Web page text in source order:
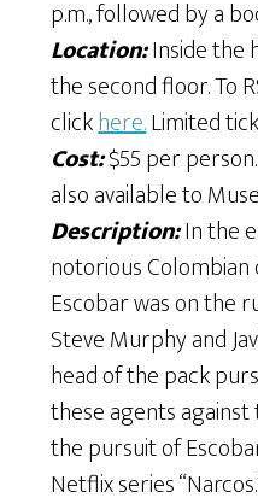
p.m., followed by a
Location:Inside the
the second floor. To
clickhere.Limited
Cost:$55 per
also available to
Description:In the
notorious
Escobar was on the
Steve Murphy and
head of the pack
these agents
the pursuit of
Netflix series